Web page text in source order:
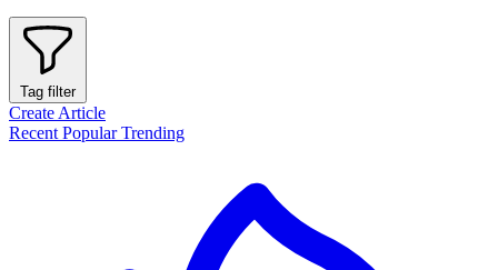
Tag filter
Create Article
Recent PopularTrending